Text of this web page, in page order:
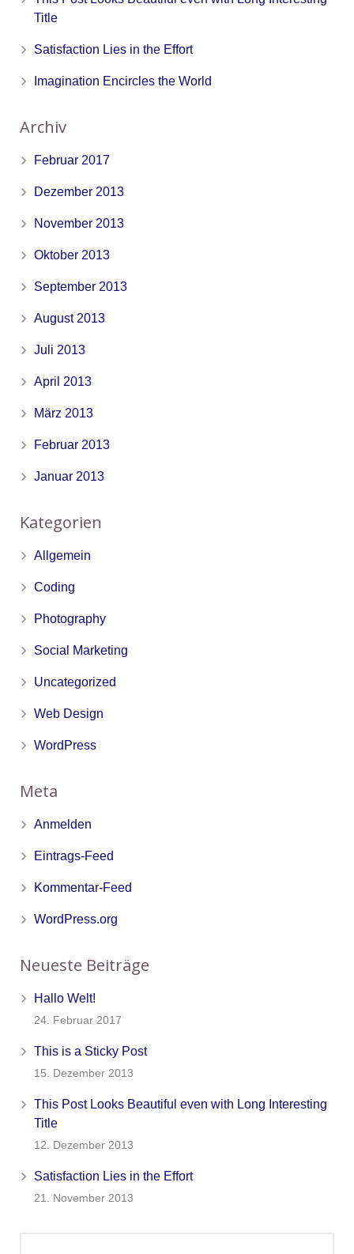
Title
Satisfaction Lies in the Effort
Imagination Encircles the World
Archiv
Februar 2017
Dezember 2013
November 2013
Oktober 2013
September 2013
August 2013
Juli 2013
April 2013
März 2013
Februar 2013
Januar 2013
Kategorien
Allgemein
Coding
Photography
Social Marketing
Uncategorized
Web Design
WordPress
Meta
Anmelden
Eintrags-Feed
Kommentar-Feed
WordPress.org
Neueste Beiträge
Hallo Welt!
24. Februar 2017
This is a Sticky Post
15. Dezember 2013
This Post Looks Beautiful even with Long Interesting
Title
12. Dezember 2013
Satisfaction Lies in the Effort
21. November 2013